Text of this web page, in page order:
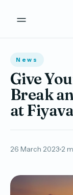
News
Give
Break
at
26 March 2023 2